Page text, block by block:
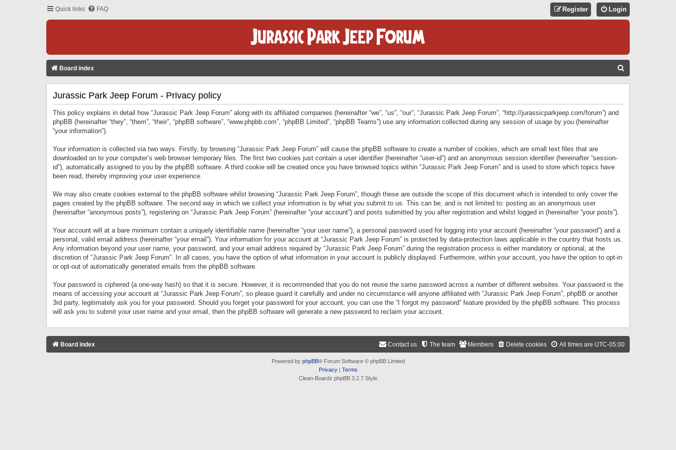
Quick links FAQ Login
Register
Board index
Jurassic Park Jeep Forum - Privacy policy
This policy explains in detail how “Jurassic Park Jeep Forum” along with its affiliated companies (hereinafter “we”, “us”, “our”, “Jurassic Park Jeep Forum”, “http://jurassicparkjeep.com/forum”) and
phpBB (hereinafter “they”, “them”, “their”, “phpBB software”, “www.phpbb.com”, “phpBB Limited”, “phpBB Teams”) use any information collected during any session of usage by you (hereinafter
“your information”).
Your information is collected via two ways. Firstly, by browsing “Jurassic Park Jeep Forum” will cause the phpBB software to create a number of cookies, which are small text files that are
downloaded on to your computer’s web browser temporary files. The first two cookies just contain a user identifier (hereinafter “user-id”) and an anonymous session identifier (hereinafter “session-
id”), automatically assigned to you by the phpBB software. A third cookie will be created once you have browsed topics within “Jurassic Park Jeep Forum” and is used to store which topics have
been read, thereby improving your user experience.
We may also create cookies external to the phpBB software whilst browsing “Jurassic Park Jeep Forum”, though these are outside the scope of this document which is intended to only cover the
pages created by the phpBB software. The second way in which we collect your information is by what you submit to us. This can be, and is not limited to: posting as an anonymous user
(hereinafter “anonymous posts”), registering on “Jurassic Park Jeep Forum” (hereinafter “your account”) and posts submitted by you after registration and whilst logged in (hereinafter “your posts”).
Your account will at a bare minimum contain a uniquely identifiable name (hereinafter “your user name”), a personal password used for logging into your account (hereinafter “your password”) and a
personal, valid email address (hereinafter “your email”). Your information for your account at “Jurassic Park Jeep Forum” is protected by data-protection laws applicable in the country that hosts us.
Any information beyond your user name, your password, and your email address required by “Jurassic Park Jeep Forum” during the registration process is either mandatory or optional, at the
discretion of “Jurassic Park Jeep Forum”. In all cases, you have the option of what information in your account is publicly displayed. Furthermore, within your account, you have the option to opt-in
or opt-out of automatically generated emails from the phpBB software.
Your password is ciphered (a one-way hash) so that it is secure. However, it is recommended that you do not reuse the same password across a number of different websites. Your password is the
means of accessing your account at “Jurassic Park Jeep Forum”, so please guard it carefully and under no circumstance will anyone affiliated with “Jurassic Park Jeep Forum”, phpBB or another
3rd party, legitimately ask you for your password. Should you forget your password for your account, you can use the “I forgot my password” feature provided by the phpBB software. This process
will ask you to submit your user name and your email, then the phpBB software will generate a new password to reclaim your account.
Board index All times are UTC-05:00
Delete cookies
Members
The team
Contact us
Powered by phpBB® Forum Software © phpBB Limited
Privacy| Terms
Clean-Boardz phpBB 3.2.7 Style